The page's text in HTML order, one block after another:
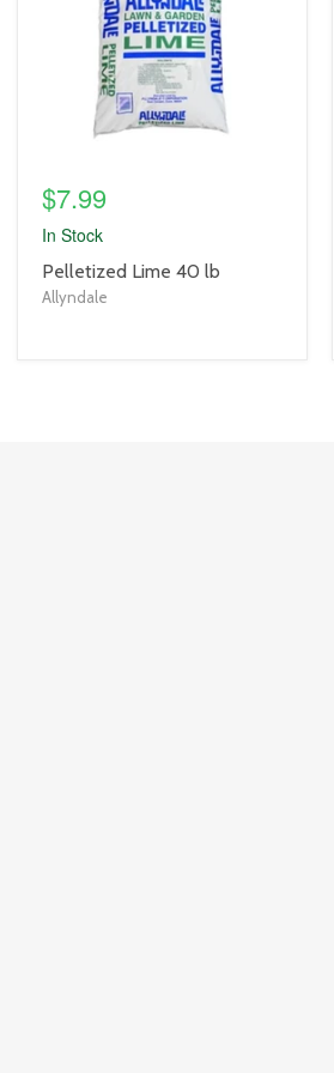
$7.99
In Stock
product
title
Pelletized Lime 40 lb
Allyndale